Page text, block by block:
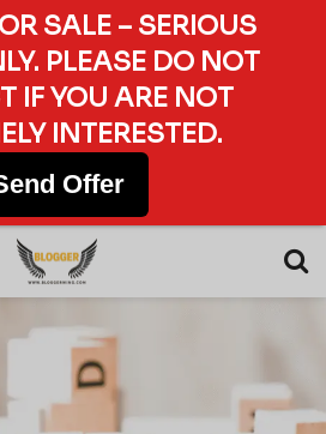
SALE – SERIOUS
PLEASE DO NOT
IF YOU ARE NOT
INTERESTED.
Offer